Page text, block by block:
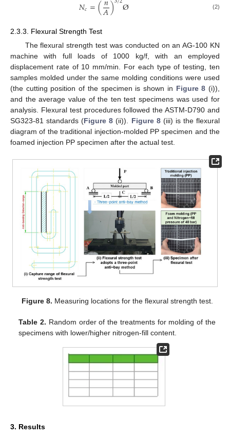
𝑁𝑐=(𝐴) Ø (2)
2.3.3. Flexural Strength Test
The flexural strength test was conducted on an AG-100 KN
machine with full loads of 1000 kg/f, with an employed
displacement rate of 10 mm/min. For each type of testing, ten
samples molded under the same molding conditions were used
(the cutting position of the specimen is shown in Figure 8 (i)),
and the average value of the ten test specimens was used for
analysis. Flexural test procedures followed the ASTM-D790 and
SG323-81 standards (Figure 8 (ii)). Figure 8(iii) is the flexural
diagram of the traditional injection-molded PP specimen and the
foamed injection PP specimen after the actual test.
Figure 8. Measuring locations for the flexural strength test.
Table 2. Random order of the treatments for molding of the
specimens with lower/higher nitrogen-fill content.
3. Results